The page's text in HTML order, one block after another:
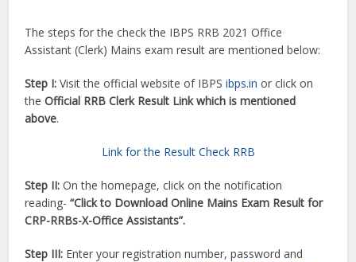
The steps for the check the IBPS RRB 2021 Office
Assistant (Clerk) Mains exam result are mentioned below:
Step I: Visit the official website of IBPSibps.in or click on
theOfficial RRB Clerk Result Link which is mentioned
above.
Link for the Result Check RRB
Step II:On the homepage, click on the notification
reading-“Click to Download Online Mains Exam Result for
CRP-RRBs-X-Office Assistants”.
Step III: Enter your registration number, password and